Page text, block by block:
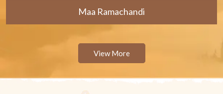
Maa Ramachandi
View More